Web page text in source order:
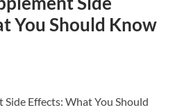
You Should Know
Side Effects: What You Should